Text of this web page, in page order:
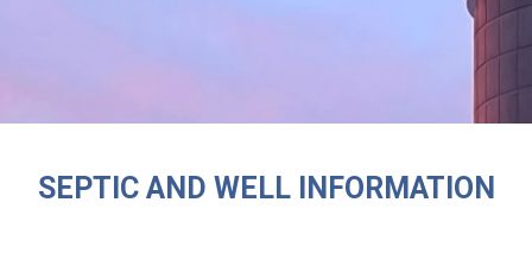
SEPTIC AND WELL INFORMATION